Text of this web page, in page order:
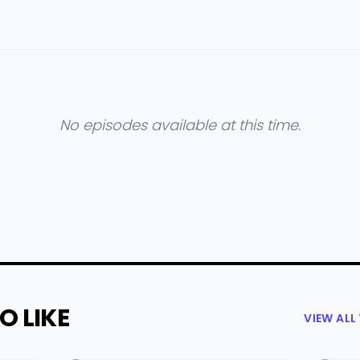
No episodes available at this time.
LIKE VIEW